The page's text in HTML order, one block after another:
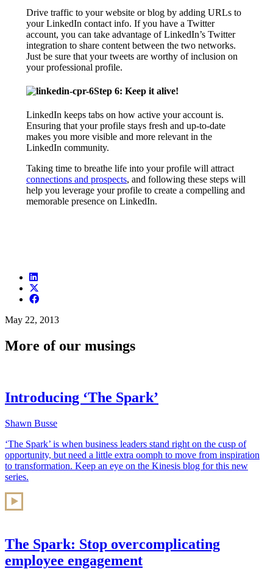
Drive traffic to your website or blog by adding URLs to
your LinkedIn contact info. If you have a Twitter
account, you can take advantage of LinkedIn’s Twitter
integration to share content between the two networks.
Just be sure that your tweets are worthy of inclusion on
your professional profile.
Step 6: Keep it alive!
LinkedIn keeps tabs on how active your account is.
Ensuring that your profile stays fresh and up-to-date
makes you more visible and more relevant in the
LinkedIn community.
Taking time to breathe life into your profile will attract
connections and prospects, and following these steps will
help you leverage your profile to create a compelling and
memorable presence on LinkedIn.
May 22, 2013
More of our musings
Introducing ‘The Spark’
Shawn Busse
‘The Spark’ is when business leaders stand right on the cusp of
opportunity, but need a little extra oomph to move from inspiration
to transformation. Keep an eye on the Kinesis blog for this new
series.
The Spark: Stop overcomplicating
employee engagement